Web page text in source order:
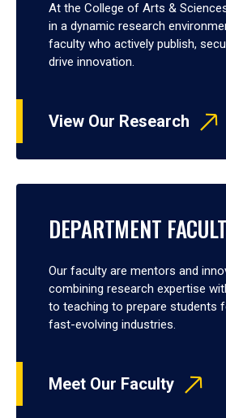
At the College of Arts &
in a dynamic research
faculty who actively publish,
drive innovation.
View Our Research
DEPARTMENT
Our faculty are mentors and
combining research expertise
to teaching to prepare students
fast-evolving industries.
Meet Our Faculty